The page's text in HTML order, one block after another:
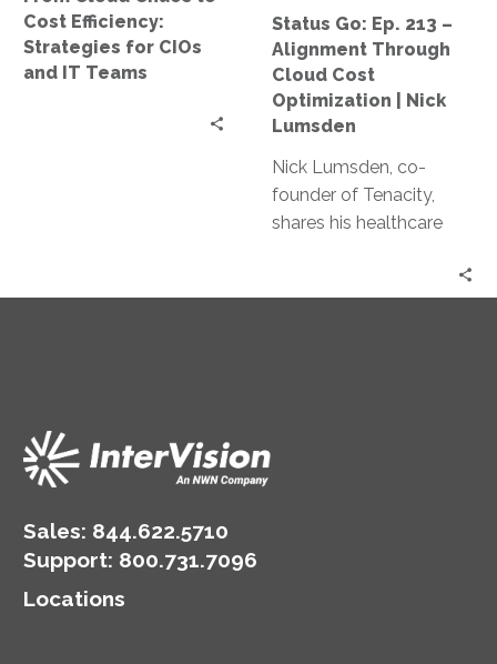
and
IT
Teams
Cost Efficiency:
Strategies for CIOs
and IT Teams
Optimization
Nick
Lumsden
Status Go: Ep. 213 –
Alignment Through
Cloud Cost
Optimization | Nick
Lumsden
Nick Lumsden, co-
founder of Tenacity,
shares his healthcare
Sales: 844.622.5710
Support: 800.731.7096
Locations